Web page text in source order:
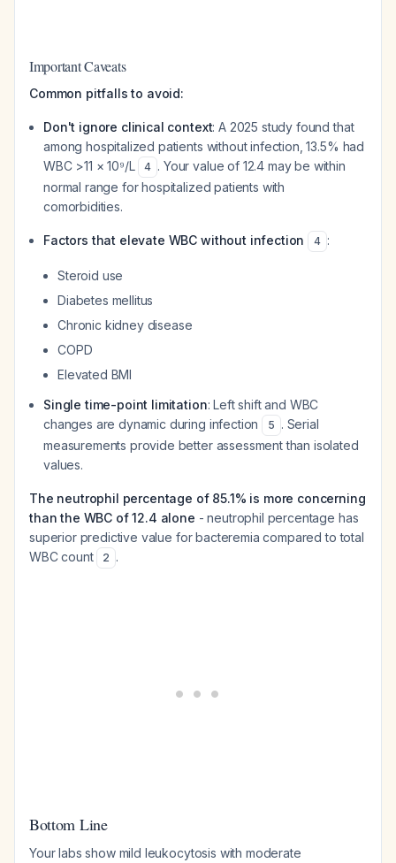
Important Caveats
Common pitfalls to avoid:
Don't ignore clinical context: A 2025 study found that
among hospitalized patients without infection, 13.5% had
WBC >11 × 10⁹/L
4 . Your value of 12.4 may be within
normal range for hospitalized patients with
comorbidities.
Factors that elevate WBC without infection 4 :
Steroid use
Diabetes mellitus
Chronic kidney disease
COPD
Elevated BMI
Single time-point limitation: Left shift and WBC
changes are dynamic during infection
5 . Serial
measurements provide better assessment than isolated
values.
The neutrophil percentage of 85.1% is more concerning
than the WBC of 12.4 alone - neutrophil percentage has
superior predictive value for bacteremia compared to total
WBC count
2 .
Bottom Line
Your labs show mild leukocytosis with moderate